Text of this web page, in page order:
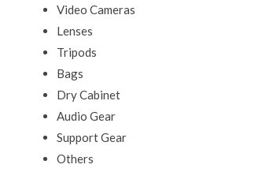
Video Cameras
Lenses
Tripods
Bags
Dry Cabinet
Audio Gear
Support Gear
Others